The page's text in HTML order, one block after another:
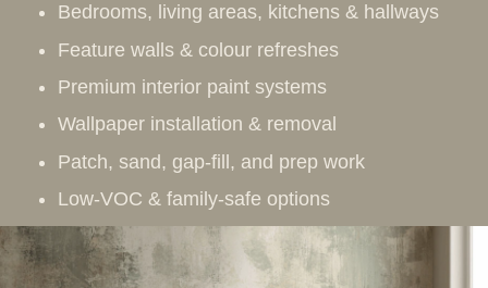
Bedrooms, living areas, kitchens & hallways
Feature walls & colour refreshes
Premium interior paint systems
Wallpaper installation & removal
Patch, sand, gap-fill, and prep work
Low-VOC & family-safe options